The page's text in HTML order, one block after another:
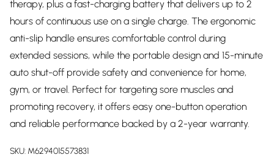
therapy, plus a fast-charging battery that delivers up to 2
hours of continuous use on a single charge. The ergonomic
anti-slip handle ensures comfortable control during
extended sessions, while the portable design and 15-minute
auto shut-off provide safety and convenience for home,
gym, or travel. Perfect for targeting sore muscles and
promoting recovery, it offers easy one-button operation
and reliable performance backed by a 2-year warranty.
SKU: M6294015573831